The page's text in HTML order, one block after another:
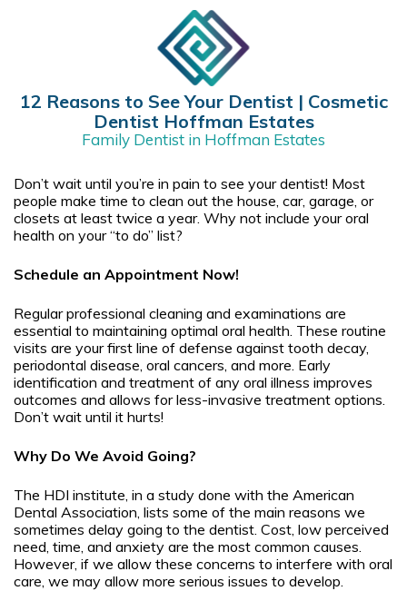
12 Reasons to See Your Dentist | Cosmetic
Dentist Hoffman Estates
Family Dentist in Hoffman Estates
Don’t wait until you’re in pain to see your dentist! Most
people make time to clean out the house, car, garage, or
closets at least twice a year. Why not include your oral
health on your “to do” list?
Schedule an Appointment Now!
Regular professional cleaning and examinations are
essential to maintaining optimal oral health. These routine
visits are your first line of defense against tooth decay,
periodontal disease, oral cancers, and more. Early
identification and treatment of any oral illness improves
outcomes and allows for less-invasive treatment options.
Don’t wait until it hurts!
Why Do We Avoid Going?
The HDI institute, in a study done with the American
Dental Association, lists some of the main reasons we
sometimes delay going to the dentist. Cost, low perceived
need, time, and anxiety are the most common causes.
However, if we allow these concerns to interfere with oral
care, we may allow more serious issues to develop.